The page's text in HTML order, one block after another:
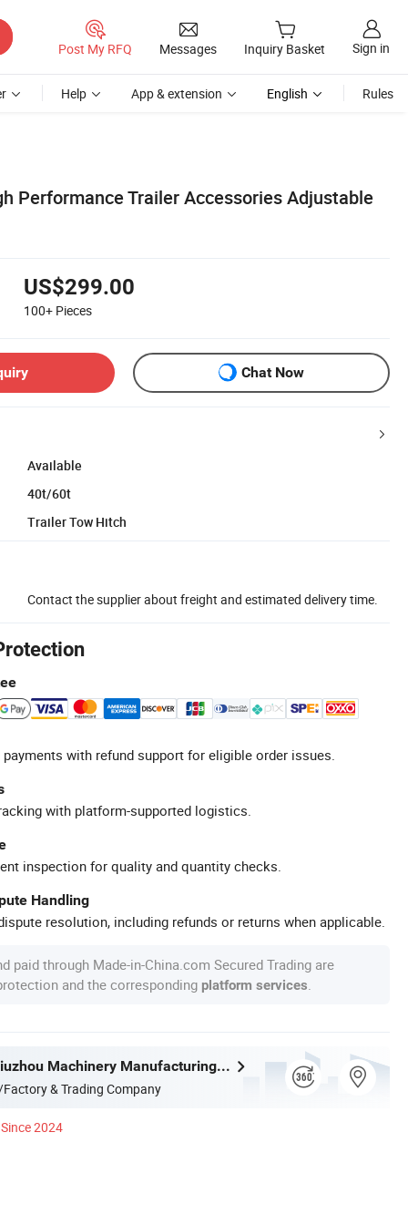
Post My RFQ Messages Inquiry Basket Sign in
Help App & extension English Rules
Performance Trailer Accessories Adjustable
US$299.00
100+ Pieces
Chat Now
Available
40t/60t
Trailer Tow Hitch
Contact the supplier about freight and estimated delivery time.
with refund support for eligible order issues.
with platform-supported logistics.
inspection for quality and quantity checks.
Handling
resolution, including refunds or returns when applicable.
paid through Made-in-China.com Secured Trading are
and the corresponding platform services
Liangshan Jiuzhou Machinery Manufacturing Co., Ltd.
& Trading Company
Since 2024